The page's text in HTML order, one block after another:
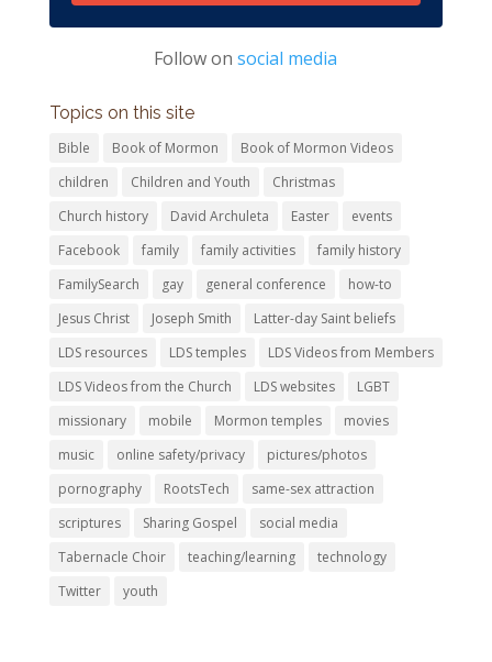
Follow onsocial media
Topics on this site
Bible Book of Mormon
Book of Mormon Videos
children
Children and Youth
Christmas
Church history
David Archuleta Easter
events
Facebook
family family activities
family history
FamilySearch
gay general conference
how-to
Jesus Christ
Joseph Smith
Latter-day Saint beliefs
LDS resources
LDS temples
LDS Videos from Members
LDS Videos from the Church
LDS websites
LGBT
missionary
mobile Mormon temples
movies
music
online safety/privacy
pictures/photos
pornography
RootsTech
same-sex attraction
scriptures
Sharing Gospel
social media
Tabernacle Choir
teaching/learning
technology
Twitter
youth